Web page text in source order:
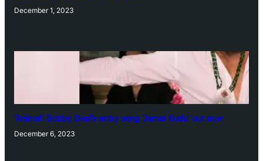
December 1, 2023
‘Animal’: Bobby Deol’s entry song ‘Jamal Kudu’ out now
December 6, 2023